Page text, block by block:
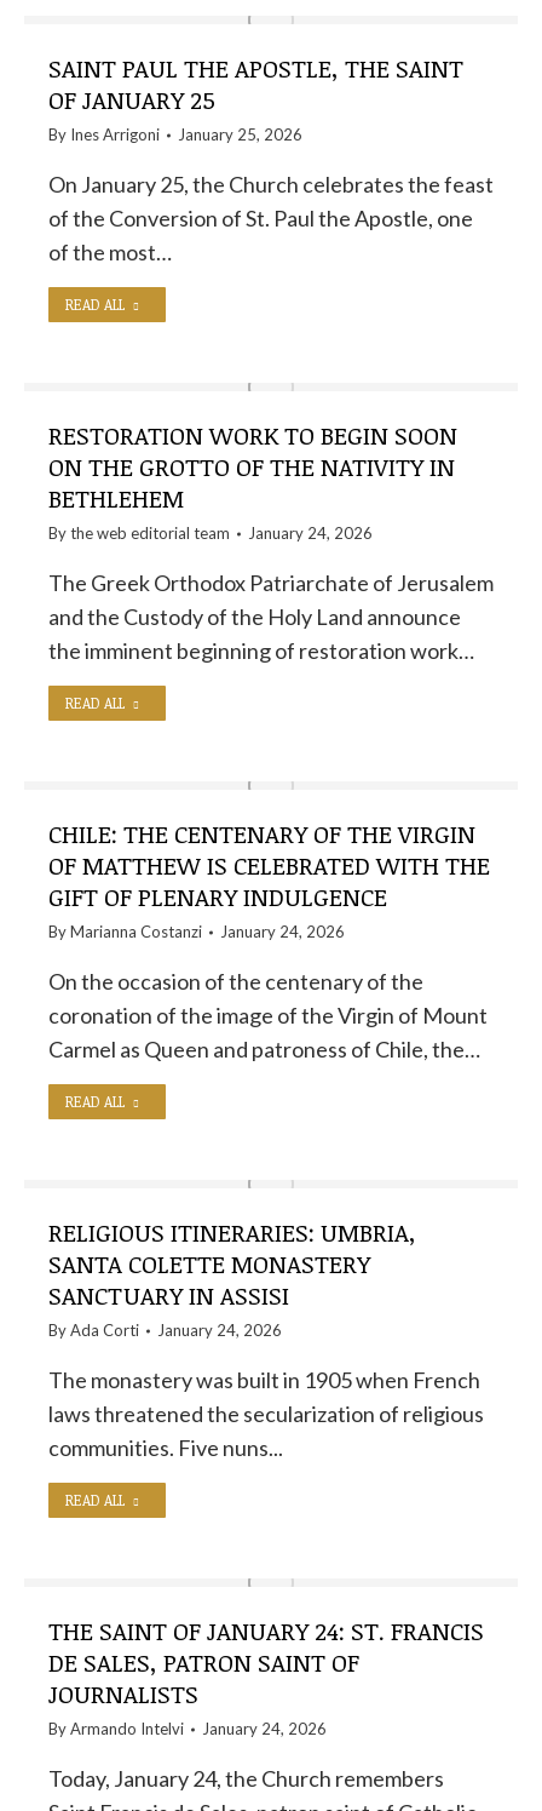
SAINT PAUL THE APOSTLE, THE SAINT
OF JANUARY 25
By Ines Arrigoni January 25, 2026
On January 25, the Church celebrates the feast
of the Conversion of St. Paul the Apostle, one
of the most…
READ ALL
RESTORATION WORK TO BEGIN SOON
ON THE GROTTO OF THE NATIVITY IN
BETHLEHEM
By theweb editorial team January 24, 2026
The Greek Orthodox Patriarchate of Jerusalem
and the Custody of the Holy Land announce
the imminent beginning of restoration work…
READ ALL
CHILE: THE CENTENARY OF THE VIRGIN
OF MATTHEW IS CELEBRATED WITH THE
GIFT OF PLENARY INDULGENCE
ByMarianna Costanzi January 24, 2026
On the occasion of the centenary of the
coronation of the image of the Virgin of Mount
Carmel as Queen and patroness of Chile, the…
READ ALL
RELIGIOUS ITINERARIES: UMBRIA,
SANTA COLETTE MONASTERY
SANCTUARY IN ASSISI
ByAda Corti January 24, 2026
The monastery was built in 1905 when French
laws threatened the secularization of religious
communities. Five nuns...
READ ALL
THE SAINT OF JANUARY 24: ST. FRANCIS
DE SALES, PATRON SAINT OF
JOURNALISTS
ByArmando Intelvi January 24, 2026
Today, January 24, the Church remembers